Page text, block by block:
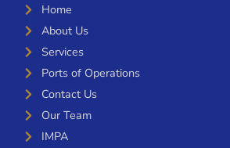
Home
About Us
Services
Ports of Operations
Contact Us
Our Team
IMPA